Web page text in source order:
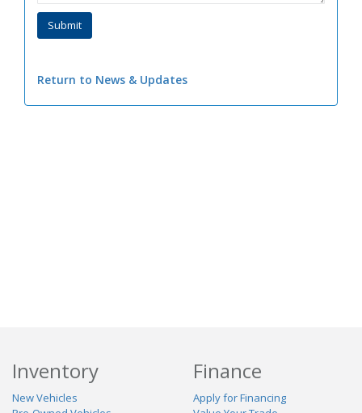
Return to News & Updates
Inventory
New Vehicles
Finance
Apply for Financing